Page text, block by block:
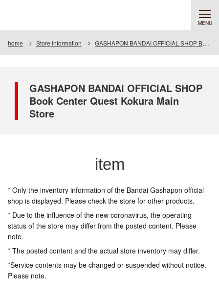
MENU
home Store information GASHAPON BANDAI OFFICIAL SHOP Book Center Quest Kokura Main Store
GASHAPON BANDAI OFFICIAL SHOP
Book Center Quest Kokura Main
Store
item
* Only the inventory information of the Bandai Gashapon official
shop is displayed. Please check the store for other products.
* Due to the influence of the new coronavirus, the operating
status of the store may differ from the posted content. Please
note.
* The posted content and the actual store inventory may differ.
*Service contents may be changed or suspended without notice.
Please note.